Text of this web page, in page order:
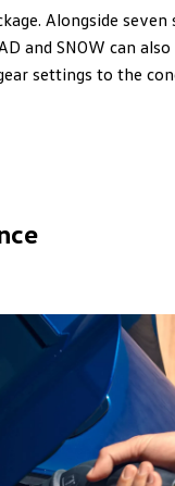
Alongside seven
and SNOW can
settings to the